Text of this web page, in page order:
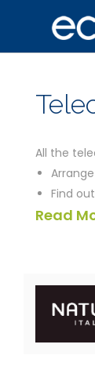
All the
Find
We've
Read